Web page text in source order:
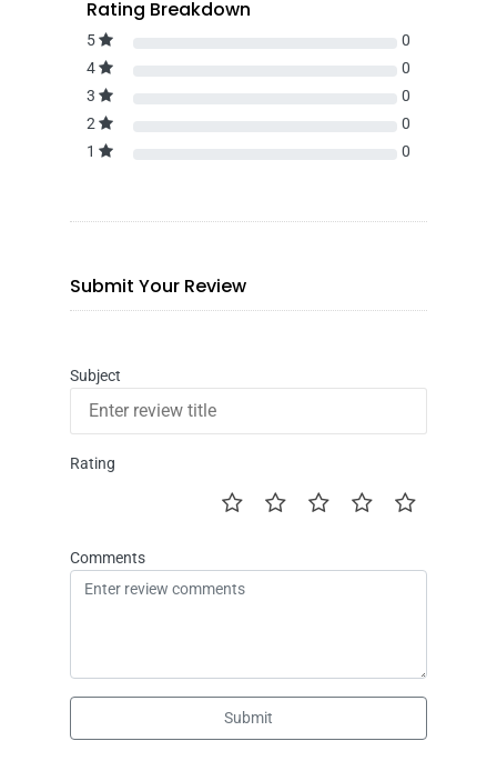
Rating Breakdown
5
0
4
0
3
0
2
0
1
0
Submit Your Review
Subject
Rating
Comments
Submit